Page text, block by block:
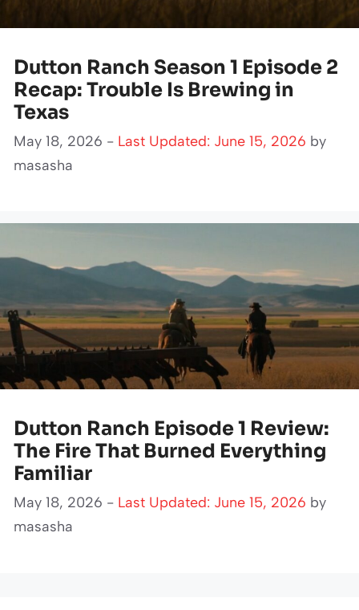
Dutton Ranch Season 1 Episode 2
Recap: Trouble Is Brewing in
Texas
May 18, 2026 - Last Updated: June 15, 2026 by
masasha
Dutton Ranch Episode 1 Review:
The Fire That Burned Everything
Familiar
May 18, 2026 - Last Updated: June 15, 2026 by
masasha